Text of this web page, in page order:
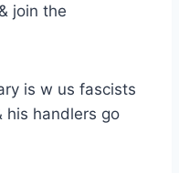
join the
is w us fascists
his handlers go